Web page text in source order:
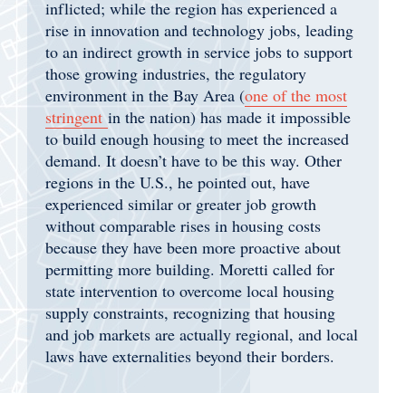
inflicted; while the region has experienced a
rise in innovation and technology jobs, leading
to an indirect growth in service jobs to support
those growing industries, the regulatory
environment in the Bay Area (one of the most
stringent in the nation) has made it impossible
to build enough housing to meet the increased
demand. It doesn’t have to be this way. Other
regions in the U.S., he pointed out, have
experienced similar or greater job growth
without comparable rises in housing costs
because they have been more proactive about
permitting more building. Moretti called for
state intervention to overcome local housing
supply constraints, recognizing that housing
and job markets are actually regional, and local
laws have externalities beyond their borders.